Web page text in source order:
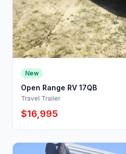
New
Open Range RV 17QB
Travel Trailer
$16,995